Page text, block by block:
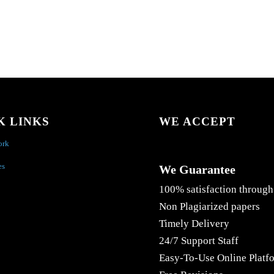
LINKS WE ACCEPT
We Guarantee
100% satisfaction through
Non Plagiarized papers
Timely Delivery
24/7 Support Staff
Easy-To-Use Online